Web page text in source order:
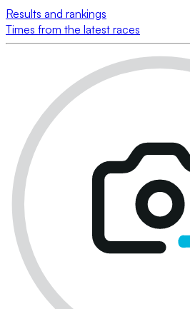
Results and rankings
Times from the latest races